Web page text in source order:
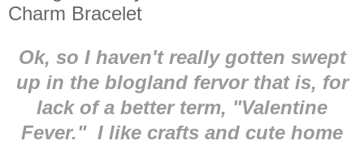
Charm Bracelet
Ok, so I haven't really gotten swept
up in the blogland fervor that is, for
lack of a better term, "Valentine
Fever." I like crafts and cute home